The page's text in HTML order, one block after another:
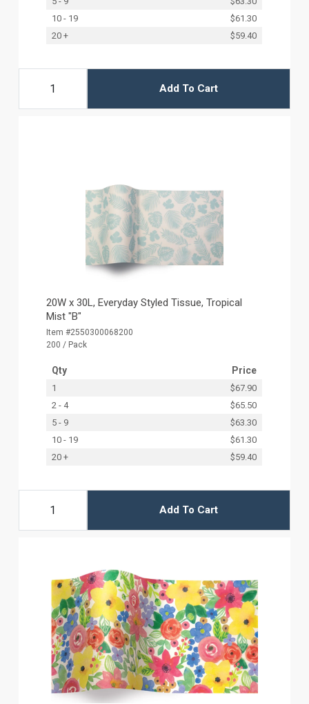
10 - 19
$61.30
20 +
$59.40
Add To Cart
20W x 30L, Everyday Styled Tissue, Tropical
Mist "B"
Item #2550300068200
200 / Pack
Qty Price
1
$67.90
2 - 4
$65.50
5 - 9
$63.30
10 - 19
$61.30
20 +
$59.40
Add To Cart